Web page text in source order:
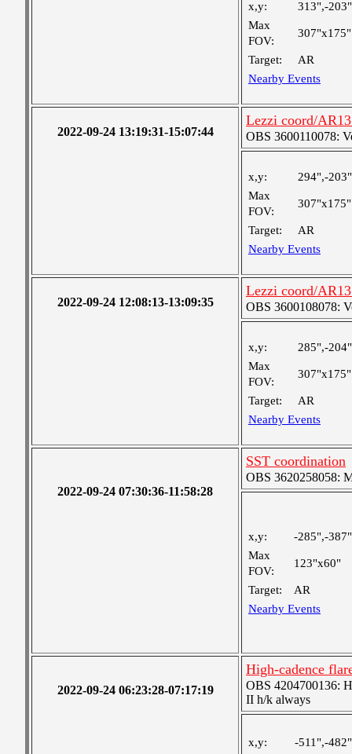
x,y:
313",-203"
Max
FOV:
307"x175"
Target:
AR
Nearby Events
2022-09-24 13:19:31-15:07:44
Lezzi coord/
OBS 3600110078:
x,y:
294",-203"
Max
FOV:
307"x175"
Target:
AR
Nearby Events
2022-09-24 12:08:13-13:09:35
Lezzi coord/
OBS 3600108078:
x,y:
285",-204"
Max
FOV:
307"x175"
Target:
AR
Nearby Events
2022-09-24 07:30:36-11:58:28
SST coordination
OBS 3620258058:
x,y:
-285",-387"
Max
FOV:
123"x60"
Target:
AR
Nearby Events
2022-09-24 06:23:28-07:17:19
High-cadence
OBS 4204700136:
II h/k always
x,y:
-511",-482"